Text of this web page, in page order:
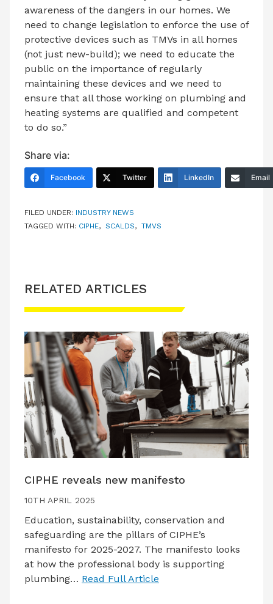
awareness of the dangers in our homes. We
need to change legislation to enforce the use of
protective devices such as TMVs in all homes
(not just new-build); we need to educate the
public on the importance of regularly
maintaining these devices and we need to
ensure that all those working on plumbing and
heating systems are qualified and competent
to do so.”
Share via:
Facebook Twitter LinkedIn Email
FILED UNDER: INDUSTRY NEWS
TAGGED WITH: CIPHE, SCALDS, TMVS
RELATED ARTICLES
CIPHE reveals new manifesto
10TH APRIL 2025
Education, sustainability, conservation and
safeguarding are the pillars of CIPHE’s
manifesto for 2025-2027. The manifesto looks
at how the professional body is supporting
plumbing… Read Full Article